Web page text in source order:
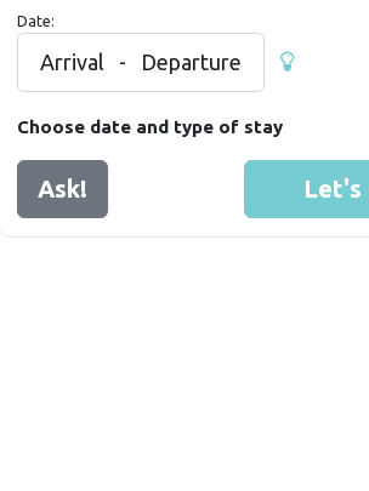
Date:
Arrival - Departure
Choose date and type of stay
Ask! Let's